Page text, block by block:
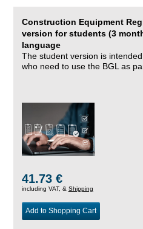
Construction Equipment
version for students (3
language
The student version is
who need to use the BGL as
41.73 €
including VAT, & Shipping
Add to Shopping Cart